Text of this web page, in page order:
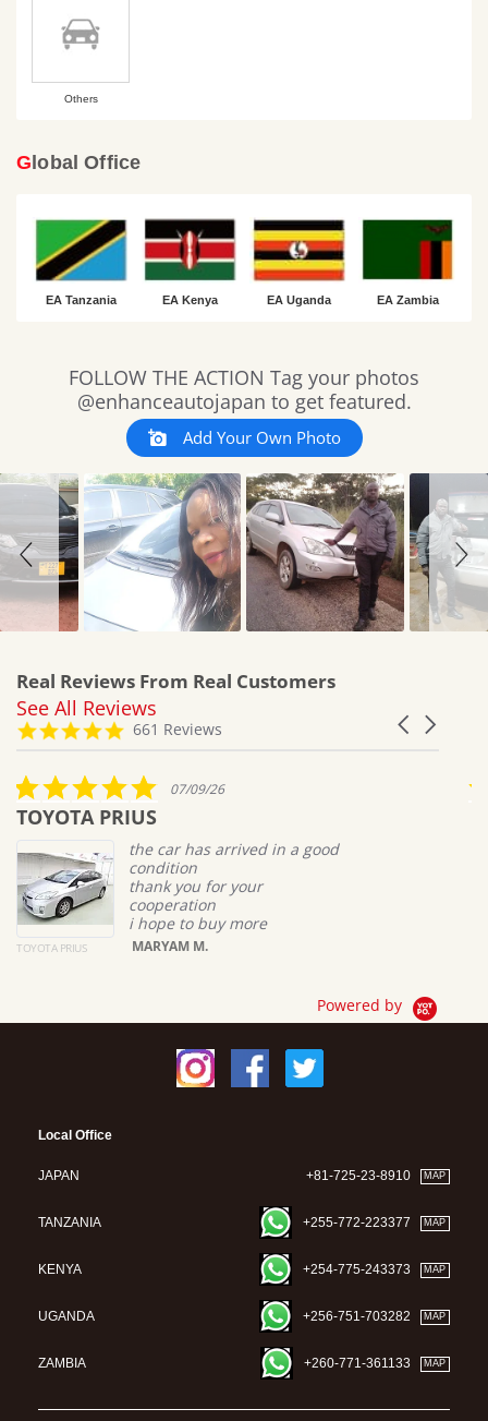
Others
Global Office
EA Tanzania EA Kenya EA Uganda EA Zambia
SlideshowFOLLOW THE ACTION Tag your photos
@enhanceautojapan to get featured.
Add Your Own Photo
Real Reviews From Real Customers
Reviews
carousel
Carousel
4.8
661 Reviews
See All Reviews
5.0
star
07/09/26
TOYOTA PRIUS
TOYOTA PRIUS
the car has arrived in a good
condition
thank you for your
cooperation
i hope to buy more
MARYAM M.
Powered by
Local Office
JAPAN +81-725-23-8910 MAP
TANZANIA +255-772-223377 MAP
KENYA +254-775-243373 MAP
UGANDA +256-751-703282 MAP
ZAMBIA +260-771-361133 MAP